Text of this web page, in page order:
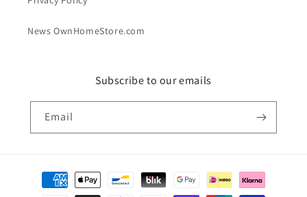
News OwnHomeStore.com
Subscribe to our emails
Email
Payment
methods